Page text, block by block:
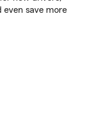
even save more